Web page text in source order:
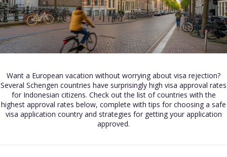
Want a European vacation without worrying about visa rejection?
Several Schengen countries have surprisingly high visa approval rates
for Indonesian citizens. Check out the list of countries with the
highest approval rates below, complete with tips for choosing a safe
visa application country and strategies for getting your application
approved.